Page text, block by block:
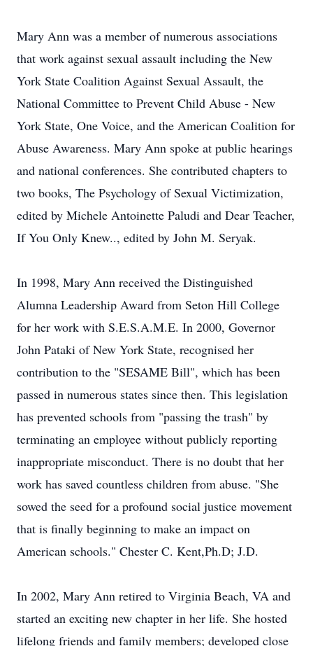
Mary Ann was a member of numerous associations
that work against sexual assault including the New
York State Coalition Against Sexual Assault, the
National Committee to Prevent Child Abuse - New
York State, One Voice, and the American Coalition for
Abuse Awareness. Mary Ann spoke at public hearings
and national conferences. She contributed chapters to
two books, The Psychology of Sexual Victimization,
edited by Michele Antoinette Paludi and Dear Teacher,
If You Only Knew.., edited by John M. Seryak.
In 1998, Mary Ann received the Distinguished
Alumna Leadership Award from Seton Hill College
for her work with S.E.S.A.M.E. In 2000, Governor
John Pataki of New York State, recognised her
contribution to the "SESAME Bill", which has been
passed in numerous states since then. This legislation
has prevented schools from "passing the trash" by
terminating an employee without publicly reporting
inappropriate misconduct. There is no doubt that her
work has saved countless children from abuse. "She
sowed the seed for a profound social justice movement
that is finally beginning to make an impact on
American schools." Chester C. Kent,Ph.D; J.D.
In 2002, Mary Ann retired to Virginia Beach, VA and
started an exciting new chapter in her life. She hosted
lifelong friends and family members; developed close